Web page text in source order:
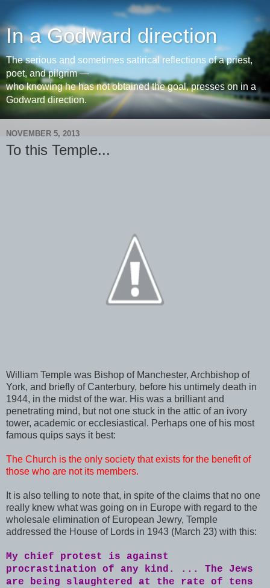
In a Godward direction
The serious and sometimes satirical reflections of a priest,
poet, and pilgrim —
who knowing he has not obtained the goal, presses on in a
Godward direction.
NOVEMBER 5, 2013
To this Temple...
William Temple was Bishop of Manchester, Archbishop of
York, and briefly of Canterbury, before his untimely death in
1944, in the midst of the war. His was a brilliant and
penetrating mind, but not one stuck in the attic of an ivory
tower, academic or ecclesiastical. Perhaps one of his most
famous quips says it best:
The Church is the only society that exists for the benefit of
those who are not its members.
It is also telling to note that, in spite of the claims that no one
really knew what was going on in Europe with regard to the
wholesale elimination of European Jewry, Temple
addressed the House of Lords in 1943 (March 23) with this:
My chief protest is against
procrastination of any kind. ... The Jews
are being slaughtered at the rate of tens